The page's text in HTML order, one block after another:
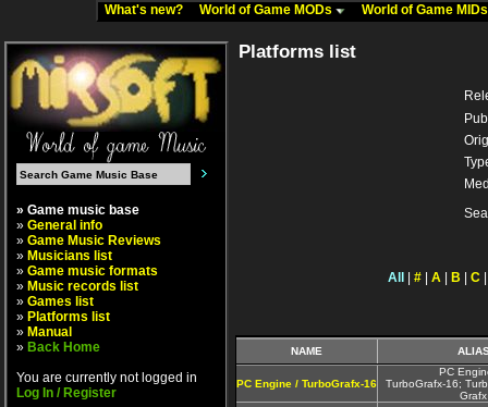
What's new? World of Game MODs World of Game
» Game music base
» General info
» Game Music Reviews
» Musicians list
» Game music formats
» Music records list
» Games list
» Platforms list
» Manual
» Back Home
You are currently not logged in
Log In / Register
Platforms list
All # A B C
NAME
PC Engine / TurboGrafx-16
PC
TurboGrafx-16;